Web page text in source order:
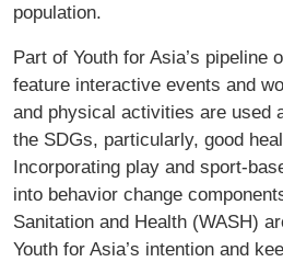
population.
Part of Youth for Asia’s pipeline
feature interactive events and
and physical activities are used
the SDGs, particularly, good
Incorporating play and sport-
into behavior change
Sanitation and Health (WASH)
Youth for Asia’s intention and